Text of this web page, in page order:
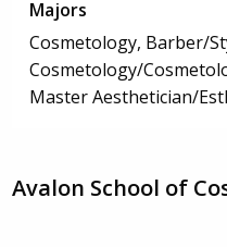
Majors
Cosmetology, Barber/
Cosmetology/
Master Aesthetician/
Avalon School of